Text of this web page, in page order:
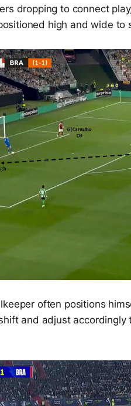
dropping to connect
high and wide to
often positions
and adjust